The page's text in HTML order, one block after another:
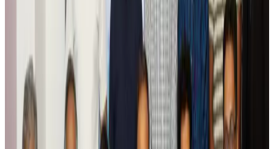
Aug 6, 2026
Cathay Group reports record first-half profit
Aviation Business
Air India names former Ethiopian chief as new CEO
Airlines and Routes Aug 5, 2026
Kuwait Airways offers 20% discount on all-inclusive summer packages